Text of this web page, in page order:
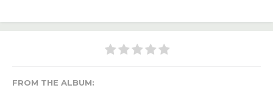
FROM THE ALBUM: